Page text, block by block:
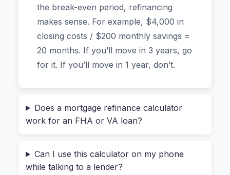
savings.” The calculator handles the math
instantly. Here’s what you do:
Enter your Current Mortgage Details
need your remaining loan balance (say,
and how many years you have left (25 years).
The tool automatically shows your current
monthly payment—no guessing.
where you experiment. Maybe a lender offered
you 3.75% on a new 30-year loan. Type that in.
the break-even period, refinancing
makes sense. For example, $4,000 in
closing costs / $200 monthly savings =
20 months. If you’ll move in 3 years, go
for it. If you’ll move in 1 year, don’t.
Does a mortgage refinance calculator
work for an FHA or VA loan?
Can I use this calculator on my phone
while talking to a lender?